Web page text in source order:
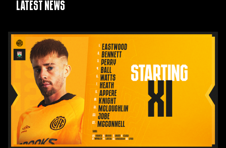
Latest News
Team
News:
Barnet